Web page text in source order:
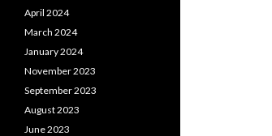
April 2024
March 2024
January 2024
November 2023
September 2023
August 2023
June 2023